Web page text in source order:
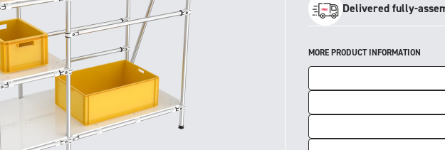
Delivered fully-
MORE PRODUCT INFORMATION